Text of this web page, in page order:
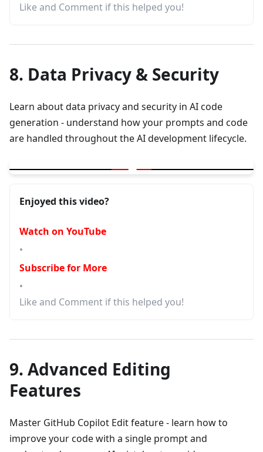
Like and Comment if this helped you!
8. Data Privacy & Security
Learn about data privacy and security in AI code
generation - understand how your prompts and code
are handled throughout the AI development lifecycle.
Enjoyed this video?
Watch on YouTube
•
Subscribe for More
•
Like and Comment if this helped you!
9. Advanced Editing
Features
Master GitHub Copilot Edit feature - learn how to
improve your code with a single prompt and